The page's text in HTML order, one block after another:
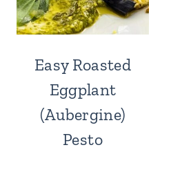
Easy Roasted
Eggplant
(Aubergine)
Pesto